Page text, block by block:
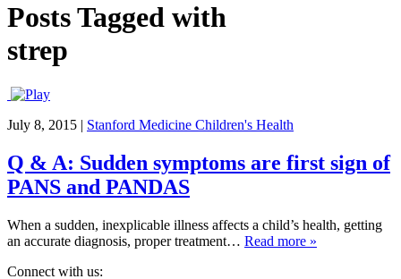
Posts Tagged with
strep
July 8, 2015 | Stanford Medicine Children's Health
Q & A: Sudden symptoms are first sign of
PANS and PANDAS
When a sudden, inexplicable illness affects a child’s health, getting
an accurate diagnosis, proper treatment… Read more »
Connect with us: